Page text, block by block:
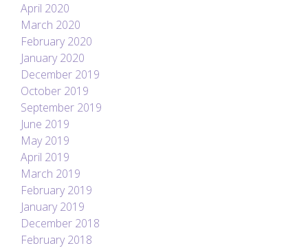
April 2020
March 2020
February 2020
January 2020
December 2019
October 2019
September 2019
June 2019
May 2019
April 2019
March 2019
February 2019
January 2019
December 2018
February 2018